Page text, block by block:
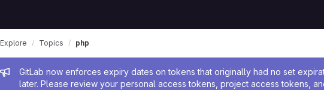
Admin message
GitLab now enforces expiry dates on tokens that originally had no set
later. Please review your personal access tokens, project access tokens,
Explore Topics php